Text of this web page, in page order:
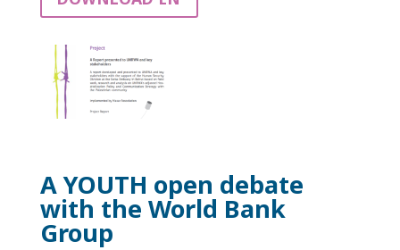
A YOUTH open debate
with the World Bank
Group